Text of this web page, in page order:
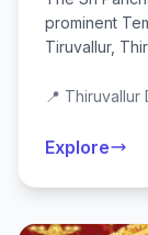
prominent
Tiruvallur,
📍 Thiruvallur
Explore